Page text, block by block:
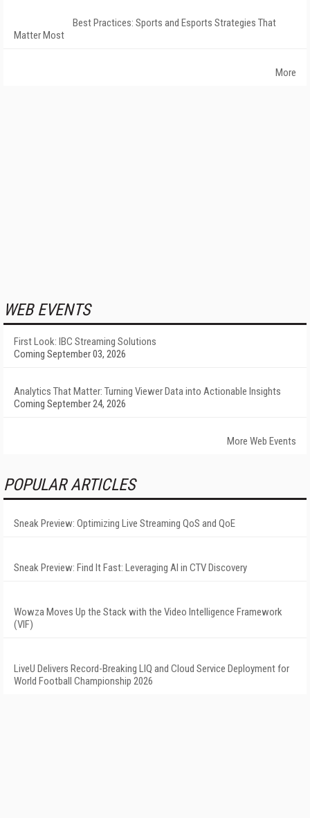
Best Practices: Sports and Esports Strategies That
Matter Most
More
WEB EVENTS
First Look: IBC Streaming Solutions
Coming September 03, 2026
Analytics That Matter: Turning Viewer Data into Actionable Insights
Coming September 24, 2026
More Web Events
POPULAR ARTICLES
Sneak Preview: Optimizing Live Streaming QoS and QoE
Sneak Preview: Find It Fast: Leveraging AI in CTV Discovery
Wowza Moves Up the Stack with the Video Intelligence Framework
(VIF)
LiveU Delivers Record-Breaking LIQ and Cloud Service Deployment for
World Football Championship 2026